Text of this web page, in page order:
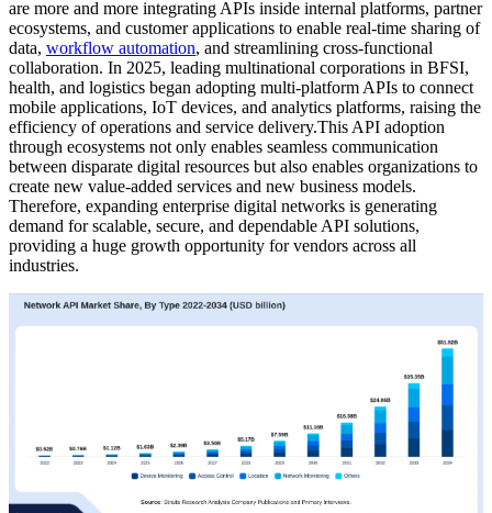
are more and more integrating APIs inside internal platforms, partner
ecosystems, and customer applications to enable real-time sharing of
data, workflow automation, and streamlining cross-functional
collaboration. In 2025, leading multinational corporations in BFSI,
health, and logistics began adopting multi-platform APIs to connect
mobile applications, IoT devices, and analytics platforms, raising the
efficiency of operations and service delivery.This API adoption
through ecosystems not only enables seamless communication
between disparate digital resources but also enables organizations to
create new value-added services and new business models.
Therefore, expanding enterprise digital networks is generating
demand for scalable, secure, and dependable API solutions,
providing a huge growth opportunity for vendors across all
industries.